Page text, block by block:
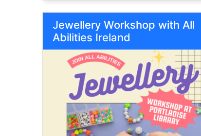
Jewellery Workshop with All
Abilities Ireland